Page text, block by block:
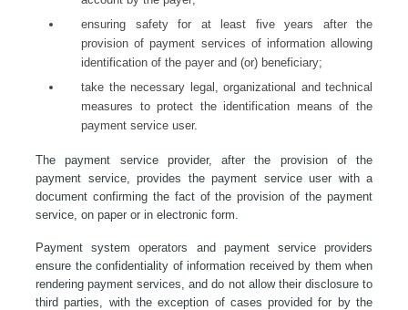
ensuring safety for at least five years after the
provision of payment services of information allowing
identification of the payer and (or) beneficiary;
take the necessary legal, organizational and technical
measures to protect the identification means of the
payment service user.
The payment service provider, after the provision of the
payment service, provides the payment service user with a
document confirming the fact of the provision of the payment
service, on paper or in electronic form.
Payment system operators and payment service providers
ensure the confidentiality of information received by them when
rendering payment services, and do not allow their disclosure to
third parties, with the exception of cases provided for by the